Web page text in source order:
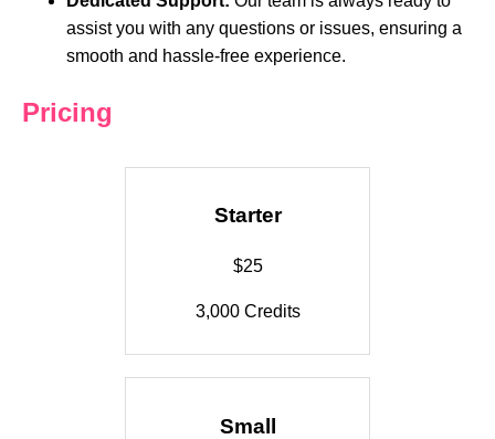
assist you with any questions or issues, ensuring a
smooth and hassle-free experience.
Pricing
Starter
$25
3,000 Credits
Small